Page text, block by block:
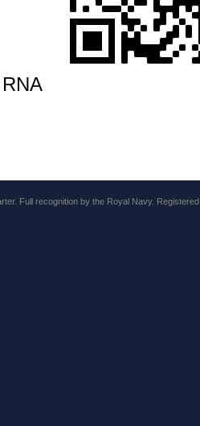
Full recognition by the Royal Navy.